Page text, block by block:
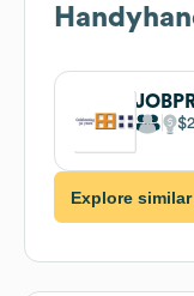
Explore